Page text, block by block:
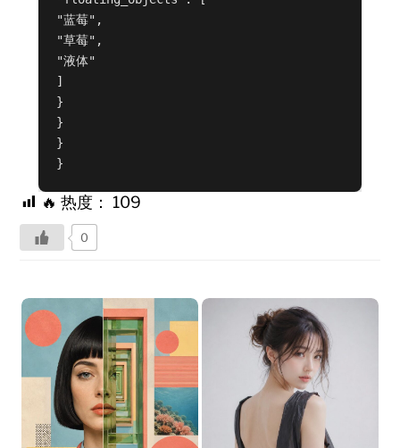
"蓝莓",
"草莓",
"液体"
]
}
}
}
}
🔥 热度： 109
0